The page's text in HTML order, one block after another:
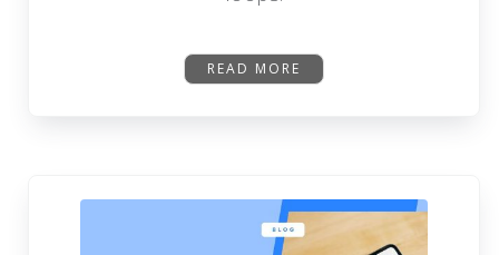
READ MORE